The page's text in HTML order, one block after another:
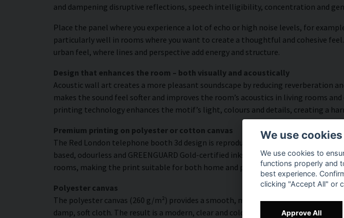
and dampening disruptive reflections, speech intelligibility, concentration and
Place the panel where you experience a lot of echo or high noise levels, for
particularly well in rooms where you want to create a thoughtful and cohesive
urban feel, where lines and perspective add energy and structure.
Design that enhances the room – both visually and acoustically
Acoustic wall art creates a more pleasant soundscape by reducing reverberation
makes the sound feel softer and improves the room’s acoustics in living rooms
printing technology enhances the motif’s light, colours and details, creating a
Premium printing on polyester or cotton canvas
The Red London telephone booth 3d design is reproduced with high colour
based, odourless and GREENGUARD Gold-certified inks, delivering a resolution
rooms, making the print suitable for both home and public environments.
Polyester canvas
The polyester canvas (260 g/m²) provides a smooth, modern surface with high
damp, soft cloth. The result is a modern, clear and colourful look that lasts over
We use cookies
We use cookies to
functions properly and
best experience.
clicking "Accept All" or
Approve All